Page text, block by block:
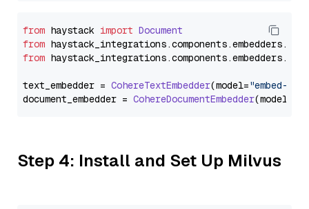
from haystack import Document
from haystack_integrations.components.embedders.
from haystack_integrations.components.embedders.
text_embedder = CohereTextEmbedder(model="embed-
document_embedder = CohereDocumentEmbedder(model=
Step 4: Install and Set Up Milvus